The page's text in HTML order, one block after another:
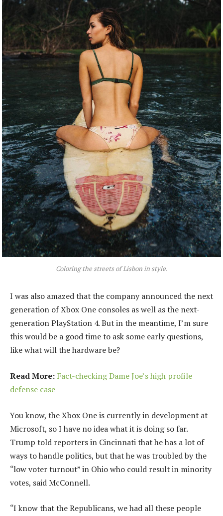
Coloring the streets of Lisbon in style.
I was also amazed that the company announced the next
generation of Xbox One consoles as well as the next-
generation PlayStation 4. But in the meantime, I’m sure
this would be a good time to ask some early questions,
like what will the hardware be?
Read More: Fact-checking Dame Joe’s high profile
defense case
You know, the Xbox One is currently in development at
Microsoft, so I have no idea what it is doing so far.
Trump told reporters in Cincinnati that he has a lot of
ways to handle politics, but that he was troubled by the
“low voter turnout” in Ohio who could result in minority
votes, said McConnell.
“I know that the Republicans, we had all these people